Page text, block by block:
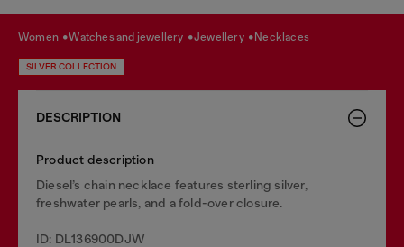
women watches and jewellery jewellery necklaces
SILVER COLLECTION
DESCRIPTION
Product description
Diesel’s chain necklace features sterling silver,
freshwater pearls, and a fold-over closure.
ID: DL136900DJW